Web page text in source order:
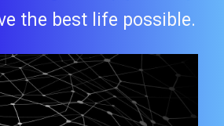
the best life possible.